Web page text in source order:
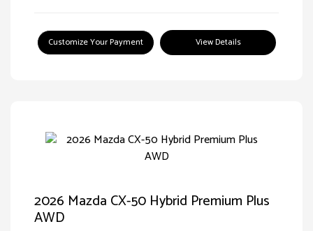
Customize Your Payment View Details
2026 Mazda CX-50 Hybrid Premium Plus
AWD